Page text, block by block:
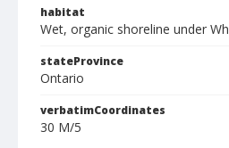
habitat
Wet, organic shoreline under
stateProvince
Ontario
verbatimCoordinates
30 M/5